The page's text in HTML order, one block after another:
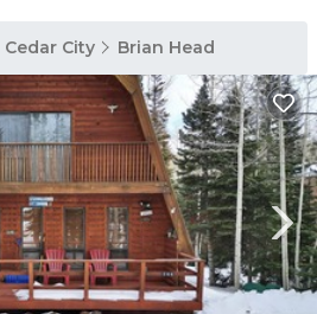
Cedar City Brian Head